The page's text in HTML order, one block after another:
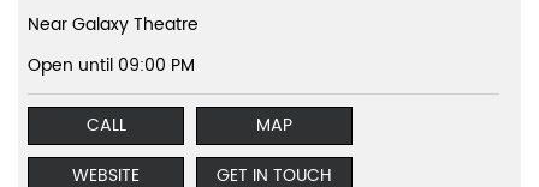
Near Galaxy Theatre
Open until 09:00 PM
CALL
MAP
WEBSITE
GET IN TOUCH